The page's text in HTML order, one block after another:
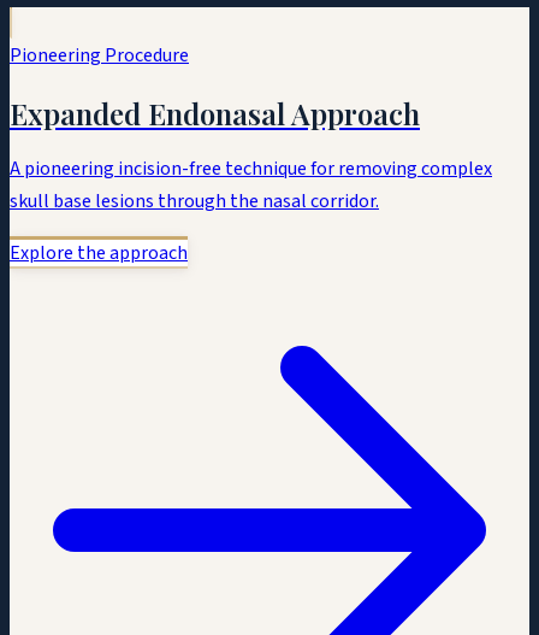
Pioneering Procedure
Expanded Endonasal Approach
A pioneering incision-free technique for removing complex
skull base lesions through the nasal corridor.
Explore the approach